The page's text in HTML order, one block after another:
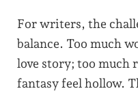
For writers, the
balance. Too much
love story; too much
fantasy feel hollow.